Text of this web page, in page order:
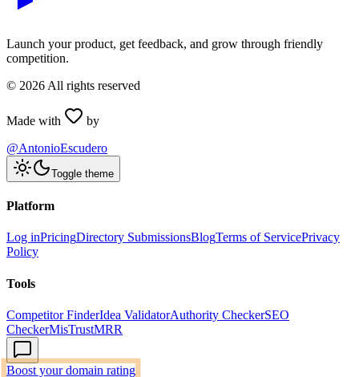
Launch your product, get feedback, and grow through friendly
competition.
© 2026 All rights reserved
Made with
by
@AntonioEscudero
Toggle theme
Platform
Log inPricingDirectory SubmissionsBlogTerms of ServicePrivacy
Policy
Tools
Competitor FinderIdea ValidatorAuthority CheckerSEO
CheckerMisTrustMRR
Boost your domain rating